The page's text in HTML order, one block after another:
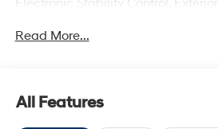
Electronic Stability Control,
Front Center Armrest, Front dual
Radio: AM/FM/HD Display Audio,
Read More...
All Features